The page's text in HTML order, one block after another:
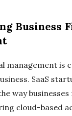
Business
management is
SaaS
way
cloud-based